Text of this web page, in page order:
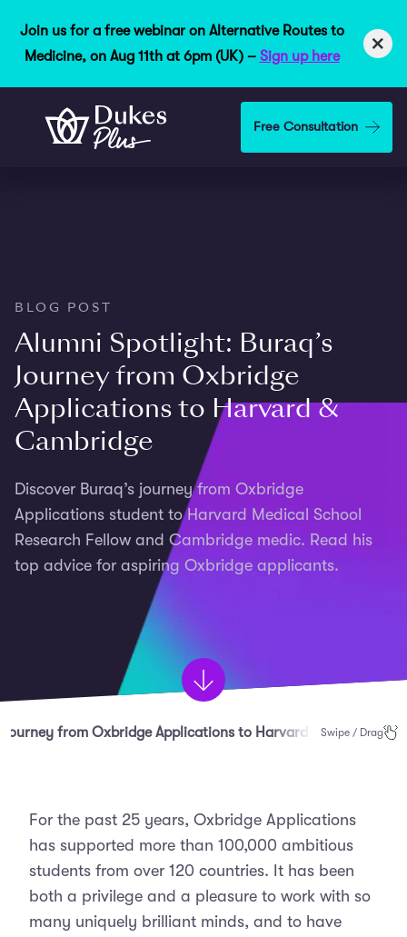
Join us for a free webinar on Alternative Routes to
Medicine, on Aug 11th at 6pm (UK) – Sign up here ×
Skip to main content Free Consultation
BLOG POST
Alumni Spotlight: Buraq’s
Journey from Oxbridge
Applications to Harvard &
Cambridge
Discover Buraq’s journey from Oxbridge
Applications student to Harvard Medical School
Research Fellow and Cambridge medic. Read his
top advice for aspiring Oxbridge applicants.
from Oxbridge Applications to Harvard & Cambridge
Swipe / Drag
For the past 25 years, Oxbridge Applications
has supported more than 100,000 ambitious
students from over 120 countries. It has been
both a privilege and a pleasure to work with so
many uniquely brilliant minds, and to have